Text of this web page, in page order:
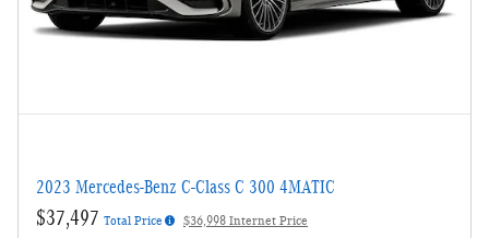
2023 Mercedes-Benz C-Class C 300 4MATIC
$37,497 Total Price $36,998 Internet Price